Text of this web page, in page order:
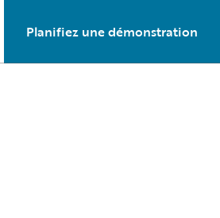
Planifiez une démonstration